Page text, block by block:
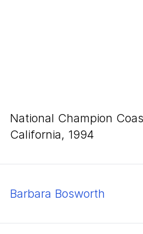
National Champion
California, 1994
Barbara Bosworth